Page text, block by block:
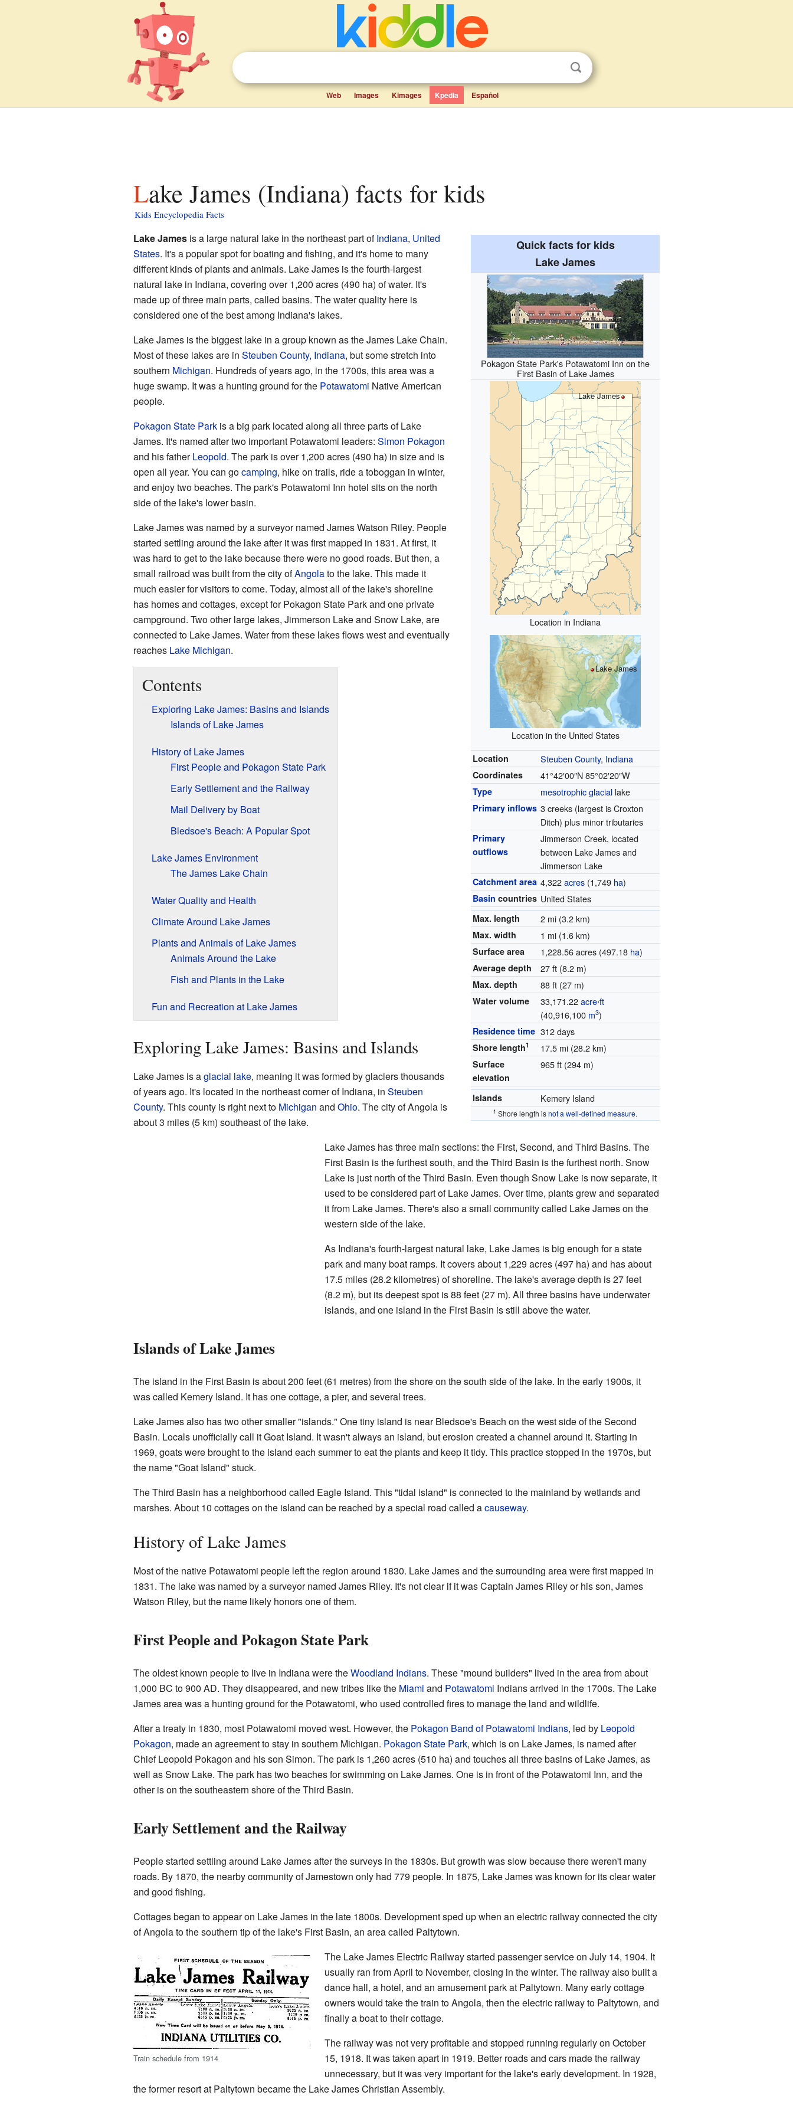
Web Images Kimages Kpedia Español
Lake James (Indiana) facts for kids
Kids Encyclopedia Facts
Quick facts for kids
Lake James
Pokagon State Park's Potawatomi Inn on the
First Basin of Lake James
Lake James
Location in Indiana
Lake James
Location in the United States
Location Steuben County, Indiana
Coordinates 41°42′00″N 85°02′20″W
Type mesotrophic glacial lake
Primary inflows 3 creeks (largest is Croxton
Ditch) plus minor tributaries
Primary
outflows
Jimmerson Creek, located
between Lake James and
Jimmerson Lake
Catchment area 4,322acres (1,749 ha)
Basin countries United States
Max. length 2 mi (3.2 km)
Max. width 1 mi (1.6 km)
Surface area 1,228.56 acres (497.18 ha)
Average depth 27 ft (8.2 m)
Max. depth 88 ft (27 m)
Water volume 33,171.22acre⋅ft
(40,916,100 m3)
Residence time 312 days
Shore length1 17.5 mi (28.2 km)
Surface
elevation
965 ft (294 m)
Islands Kemery Island
1 Shore length isnot a well-defined measure.
Lake Jamesis a large natural lake in the northeast part ofIndiana, United
States. It's a popular spot for boating and fishing, and it's home to many
different kinds of plants and animals. Lake James is the fourth-largest
natural lake in Indiana, covering over 1,200 acres (490 ha) of water. It's
made up of three main parts, called basins. The water quality here is
considered one of the best among Indiana's lakes.
Lake James is the biggest lake in a group known as the James Lake Chain.
Most of these lakes are in Steuben County, Indiana, but some stretch into
southern Michigan. Hundreds of years ago, in the 1700s, this area was a
huge swamp. It was a hunting ground for the Potawatomi Native American
people.
Pokagon State Parkis a big park located along all three parts of Lake
James. It's named after two important Potawatomi leaders: Simon Pokagon
and his fatherLeopold. The park is over 1,200 acres (490 ha) in size and is
open all year. You can gocamping, hike on trails, ride a toboggan in winter,
and enjoy two beaches. The park's Potawatomi Inn hotel sits on the north
side of the lake's lower basin.
Lake James was named by a surveyor named James Watson Riley. People
started settling around the lake after it was first mapped in 1831. At first, it
was hard to get to the lake because there were no good roads. But then, a
small railroad was built from the city ofAngolato the lake. This made it
much easier for visitors to come. Today, almost all of the lake's shoreline
has homes and cottages, except for Pokagon State Park and one private
campground. Two other large lakes, Jimmerson Lake and Snow Lake, are
connected to Lake James. Water from these lakes flows west and eventually
reaches Lake Michigan.
Contents
Exploring Lake James: Basins and Islands
Islands of Lake James
History of Lake James
First People and Pokagon State Park
Early Settlement and the Railway
Mail Delivery by Boat
Bledsoe's Beach: A Popular Spot
Lake James Environment
The James Lake Chain
Water Quality and Health
Climate Around Lake James
Plants and Animals of Lake James
Animals Around the Lake
Fish and Plants in the Lake
Fun and Recreation at Lake James
Exploring Lake James: Basins and Islands
Lake James is aglacial lake, meaning it was formed by glaciers thousands
of years ago. It's located in the northeast corner of Indiana, in Steuben
County. This county is right next to Michigan and Ohio. The city of Angola is
about 3 miles (5 km) southeast of the lake.
Lake James has three main sections: the First, Second, and Third Basins. The
First Basin is the furthest south, and the Third Basin is the furthest north. Snow
Lake is just north of the Third Basin. Even though Snow Lake is now separate, it
used to be considered part of Lake James. Over time, plants grew and separated
it from Lake James. There's also a small community called Lake James on the
western side of the lake.
As Indiana's fourth-largest natural lake, Lake James is big enough for a state
park and many boat ramps. It covers about 1,229 acres (497 ha) and has about
17.5 miles (28.2 kilometres) of shoreline. The lake's average depth is 27 feet
(8.2 m), but its deepest spot is 88 feet (27 m). All three basins have underwater
islands, and one island in the First Basin is still above the water.
Islands of Lake James
The island in the First Basin is about 200 feet (61 metres) from the shore on the south side of the lake. In the early 1900s, it
was called Kemery Island. It has one cottage, a pier, and several trees.
Lake James also has two other smaller "islands." One tiny island is near Bledsoe's Beach on the west side of the Second
Basin. Locals unofficially call it Goat Island. It wasn't always an island, but erosion created a channel around it. Starting in
1969, goats were brought to the island each summer to eat the plants and keep it tidy. This practice stopped in the 1970s, but
the name "Goat Island" stuck.
The Third Basin has a neighborhood called Eagle Island. This "tidal island" is connected to the mainland by wetlands and
marshes. About 10 cottages on the island can be reached by a special road called acauseway.
History of Lake James
Most of the native Potawatomi people left the region around 1830. Lake James and the surrounding area were first mapped in
1831. The lake was named by a surveyor named James Riley. It's not clear if it was Captain James Riley or his son, James
Watson Riley, but the name likely honors one of them.
First People and Pokagon State Park
The oldest known people to live in Indiana were theWoodland Indians. These "mound builders" lived in the area from about
1,000 BC to 900 AD. They disappeared, and new tribes like the Miami and Potawatomi Indians arrived in the 1700s. The Lake
James area was a hunting ground for the Potawatomi, who used controlled fires to manage the land and wildlife.
After a treaty in 1830, most Potawatomi moved west. However, the Pokagon Band of Potawatomi Indians, led by Leopold
Pokagon, made an agreement to stay in southern Michigan. Pokagon State Park, which is on Lake James, is named after
Chief Leopold Pokagon and his son Simon. The park is 1,260 acres (510 ha) and touches all three basins of Lake James, as
well as Snow Lake. The park has two beaches for swimming on Lake James. One is in front of the Potawatomi Inn, and the
other is on the southeastern shore of the Third Basin.
Early Settlement and the Railway
People started settling around Lake James after the surveys in the 1830s. But growth was slow because there weren't many
roads. By 1870, the nearby community of Jamestown only had 779 people. In 1875, Lake James was known for its clear water
and good fishing.
Cottages began to appear on Lake James in the late 1800s. Development sped up when an electric railway connected the city
of Angola to the southern tip of the lake's First Basin, an area called Paltytown.
Train schedule from 1914
The Lake James Electric Railway started passenger service on July 14, 1904. It
usually ran from April to November, closing in the winter. The railway also built a
dance hall, a hotel, and an amusement park at Paltytown. Many early cottage
owners would take the train to Angola, then the electric railway to Paltytown, and
finally a boat to their cottage.
The railway was not very profitable and stopped running regularly on October
15, 1918. It was taken apart in 1919. Better roads and cars made the railway
unnecessary, but it was very important for the lake's early development. In 1928,
the former resort at Paltytown became the Lake James Christian Assembly.